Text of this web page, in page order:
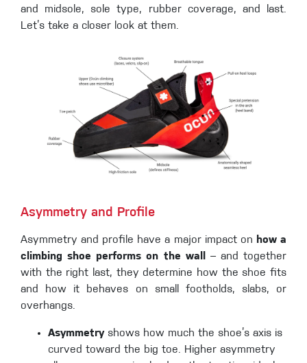
and midsole, sole type, rubber coverage, and last.
Let’s take a closer look at them.
Asymmetry and Profile
Asymmetry and profile have a major impact on how a
climbing shoe performs on the wall
– and together
with the right last, they determine how the shoe fits
and how it behaves on small footholds, slabs, or
overhangs.
Asymmetryshows how much the shoe’s axis is
curved toward the big toe. Higher asymmetry